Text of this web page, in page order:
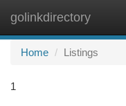
golinkdirectory
Home
Listings
1